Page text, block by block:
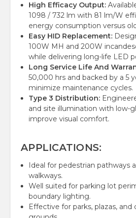
High Efficacy Output:
1098 / 732 lm with 81 lm/W
energy consumption versus
Easy HID Replacement:
100W MH and 200W
while delivering long-life LED
Long Service Life And
50,000 hrs and backed by a 5
minimize maintenance cycles.
Type 3 Distribution:
and site illumination with low-
improve visual comfort.
APPLICATIONS:
Ideal for pedestrian pathways
walkways.
Well suited for parking lot
boundary lighting.
Effective for parks, plazas, and